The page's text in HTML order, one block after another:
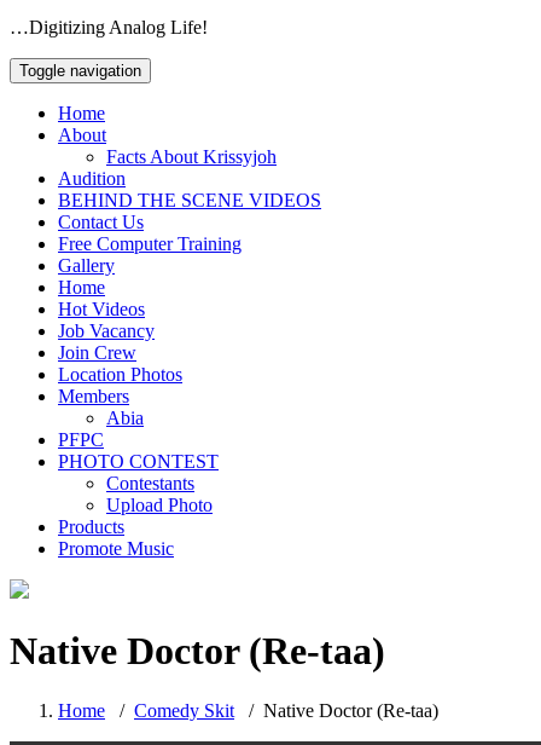
…Digitizing Analog Life!
Toggle navigation
Home
About
Facts About Krissyjoh
Audition
BEHIND THE SCENE VIDEOS
Contact Us
Free Computer Training
Gallery
Home
Hot Videos
Job Vacancy
Join Crew
Location Photos
Members
Abia
PFPC
PHOTO CONTEST
Contestants
Upload Photo
Products
Promote Music
Native Doctor (Re-taa)
Home / Comedy Skit / Native Doctor (Re-taa)